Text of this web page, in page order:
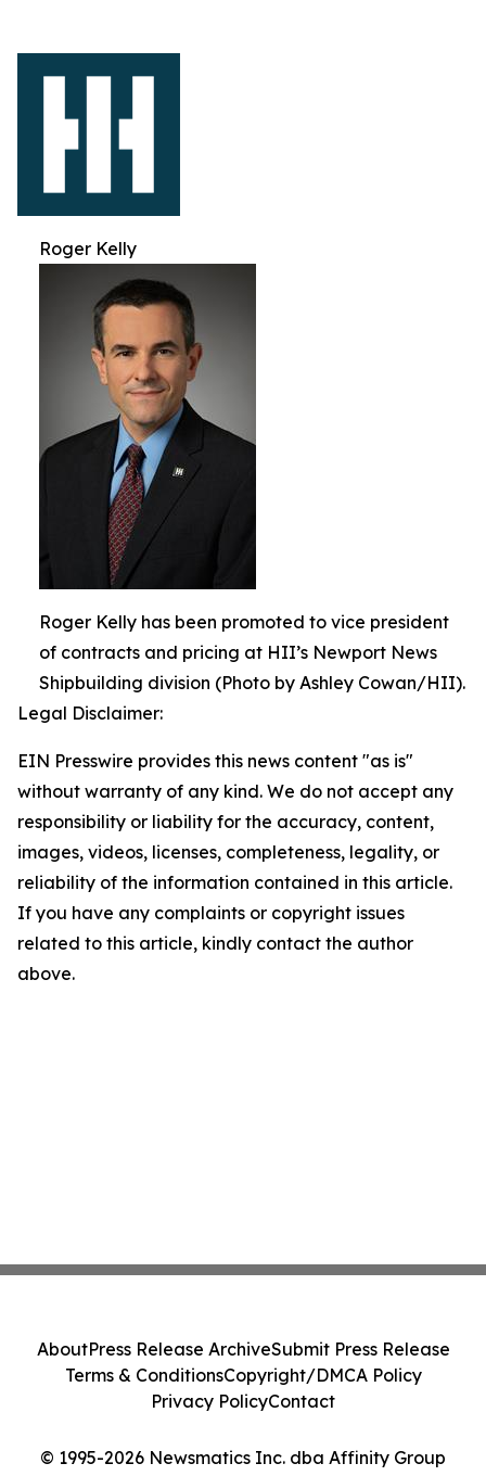
Roger Kelly
Roger Kelly has been promoted to vice president
of contracts and pricing at HII’s Newport News
Shipbuilding division (Photo by Ashley Cowan/HII).
Legal Disclaimer:
EIN Presswire provides this news content "as is"
without warranty of any kind. We do not accept any
responsibility or liability for the accuracy, content,
images, videos, licenses, completeness, legality, or
reliability of the information contained in this article.
If you have any complaints or copyright issues
related to this article, kindly contact the author
above.
© 1995-2026 Newsmatics Inc. dba Affinity Group
AboutPress Release ArchiveSubmit Press Release
Terms & ConditionsCopyright/DMCA Policy
Privacy PolicyContact